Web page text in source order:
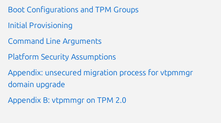
Boot Configurations and TPM Groups
Initial Provisioning
Command Line Arguments
Platform Security Assumptions
Appendix: unsecured migration process for vtpmmgr
domain upgrade
Appendix B: vtpmmgr on TPM 2.0